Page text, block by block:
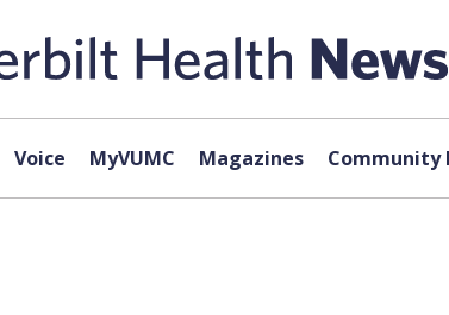
Voice MyVUMC Magazines Community